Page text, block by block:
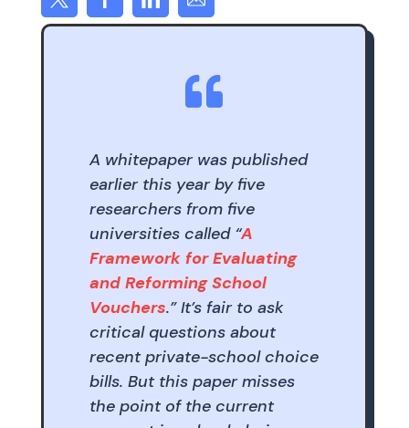

A whitepaper was published
earlier this year by five
researchers from five
universities called “A
Framework for Evaluating
and Reforming School
Vouchers.” It’s fair to ask
critical questions about
recent private-school choice
bills. But this paper misses
the point of the current